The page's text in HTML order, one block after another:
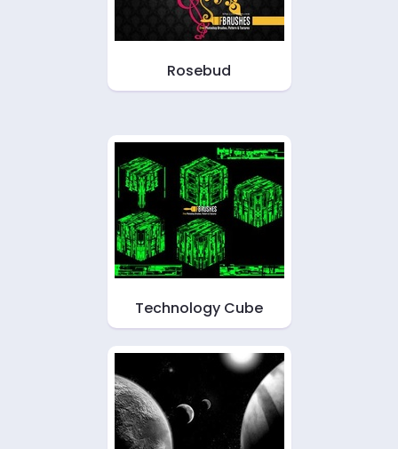
Rosebud
Technology Cube